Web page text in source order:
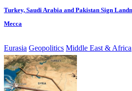
Turkey, Saudi Arabia and Pakistan Sign
Mecca
Eurasia Geopolitics Middle East & Africa